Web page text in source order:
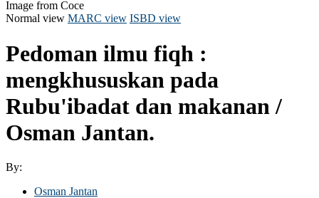
Image from Coce
Normal view MARC view ISBD view
Pedoman ilmu fiqh :
mengkhususkan pada
Rubu'ibadat dan makanan /
Osman Jantan.
By:
Osman Jantan